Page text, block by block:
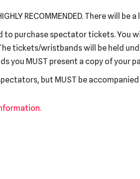
RECOMMENDED. There will
to purchase spectator tickets. You
tickets/wristbands will be held
you MUST present a copy of your
but MUST be